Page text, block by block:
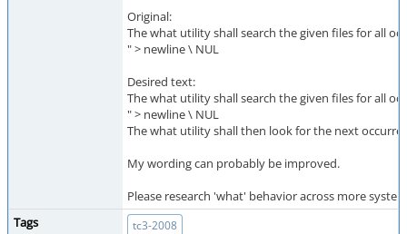
Original:
The what utility shall search the given files for all
" > newline \ NUL
Desired text:
The what utility shall search the given files for all
" > newline \ NUL
The what utility shall then look for the next
My wording can probably be improved.
Please research 'what' behavior across more
Tags
tc3-2008